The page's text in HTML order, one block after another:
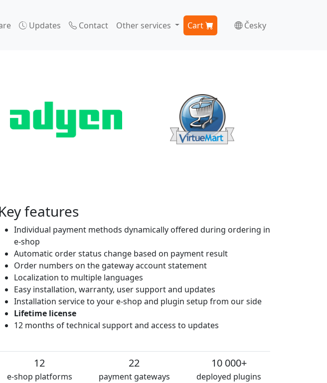
Updates Contact Other services Cart Česky
features
Individual payment methods dynamically offered during ordering in
e-shop
Automatic order status change based on payment result
Order numbers on the gateway account statement
Localization to multiple languages
Easy installation, warranty, user support and updates
Installation service to your e-shop and plugin setup from our side
Lifetime license
12 months of technical support and access to updates
12
e-shop platforms
22
payment gateways
10 000+
deployed plugins